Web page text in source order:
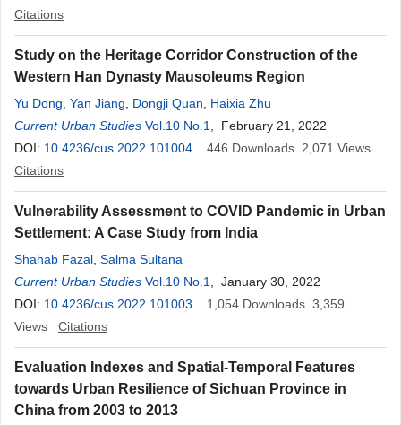
Citations
Study on the Heritage Corridor Construction of the
Western Han Dynasty Mausoleums Region
Yu Dong Yan Jiang Dongji Quan
Haixia Zhu
Current Urban Studies Vol.10 No.1
, February 21, 2022
DOI: 10.4236/cus.2022.101004 446 Downloads 2,071 Views
Citations
Vulnerability Assessment to COVID Pandemic in Urban
Settlement: A Case Study from India
Shahab Fazal Salma Sultana
Current Urban Studies Vol.10 No.1
, January 30, 2022
DOI: 10.4236/cus.2022.101003 1,054 Downloads 3,359
Views
Citations
Evaluation Indexes and Spatial-Temporal Features
towards Urban Resilience of Sichuan Province in
China from 2003 to 2013